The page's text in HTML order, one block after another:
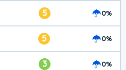
5 0%
5 0%
3 0%